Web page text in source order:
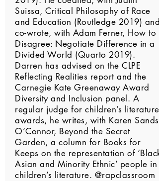
Suissa, Critical Philosophy of Race
and Education (Routledge 2019) and
co-wrote, with Adam Ferner, How to
Disagree: Negotiate Difference in a
Divided World (Quarto 2019).
Darren has advised on the CLPE
Reflecting Realities report and the
Carnegie Kate Greenaway Award
Diversity and Inclusion panel. A
regular judge for children’s literature
awards, he writes, with Karen Sands
O’Connor, Beyond the Secret
Garden, a column for Books for
Keeps on the representation of ‘Black
Asian and Minority Ethnic’ people in
children’s literature. @rapclassroom